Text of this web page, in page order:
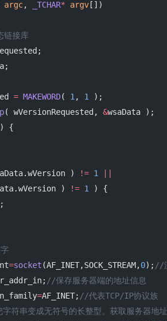
argc, _TCHAR* argv [])
接库
= MAKEWORD( 1 , 1
);
( wVersionRequested, &wsaData );
) {
) != 1
) != 1
) {
=socket (AF_INET,SOCK_STREAM,0); //
//保存服务器端的地址信息
=AF_INET; //代表TCP/IP协议族
串变成无符号的长整型。获取服务器